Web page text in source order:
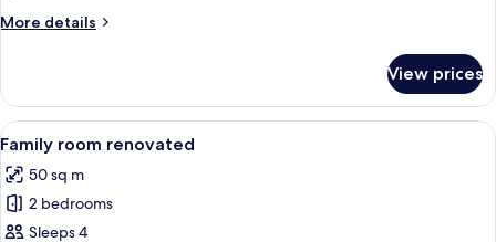
Beds
More details
More
Twin
Room,
Multiple
View prices
View
all
photos
for
Family
A hotel room with a large bed, a
9
Family room renovated
50 sq m
2 bedrooms
Sleeps 4